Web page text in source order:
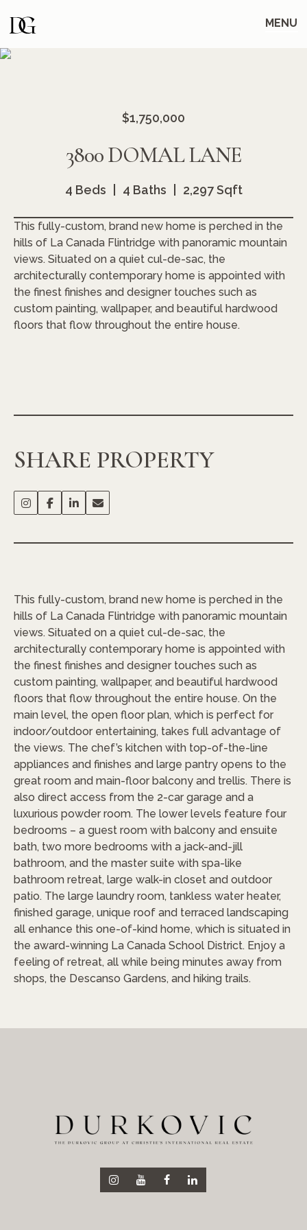
to
main
navigation
to
content
MENU
$1,750,000
3800 DOMAL LANE
4 Beds 4 Baths 2,297 Sqft
This fully-custom, brand new home is perched in the
hills of La Canada Flintridge with panoramic mountain
views. Situated on a quiet cul-de-sac, the
architecturally contemporary home is appointed with
the finest finishes and designer touches such as
custom painting, wallpaper, and beautiful hardwood
floors that flow throughout the entire house.
SHARE PROPERTY
This fully-custom, brand new home is perched in the
hills of La Canada Flintridge with panoramic mountain
views. Situated on a quiet cul-de-sac, the
architecturally contemporary home is appointed with
the finest finishes and designer touches such as
custom painting, wallpaper, and beautiful hardwood
floors that flow throughout the entire house. On the
main level, the open floor plan, which is perfect for
indoor/outdoor entertaining, takes full advantage of
the views. The chef’s kitchen with top-of-the-line
appliances and finishes and large pantry opens to the
great room and main-floor balcony and trellis. There is
also direct access from the 2-car garage and a
luxurious powder room. The lower levels feature four
bedrooms – a guest room with balcony and ensuite
bath, two more bedrooms with a jack-and-jill
bathroom, and the master suite with spa-like
bathroom retreat, large walk-in closet and outdoor
patio. The large laundry room, tankless water heater,
finished garage, unique roof and terraced landscaping
all enhance this one-of-kind home, which is situated in
the award-winning La Canada School District. Enjoy a
feeling of retreat, all while being minutes away from
shops, the Descanso Gardens, and hiking trails.